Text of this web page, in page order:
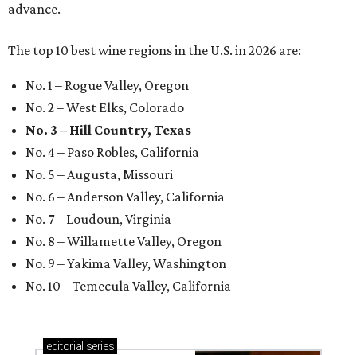
advance.
The top 10 best wine regions in the U.S. in 2026 are:
No. 1 – Rogue Valley, Oregon
No. 2 – West Elks, Colorado
No. 3 – Hill Country, Texas
No. 4 – Paso Robles, California
No. 5 – Augusta, Missouri
No. 6 – Anderson Valley, California
No. 7 – Loudoun, Virginia
No. 8 – Willamette Valley, Oregon
No. 9 – Yakima Valley, Washington
No. 10 – Temecula Valley, California
editorial series